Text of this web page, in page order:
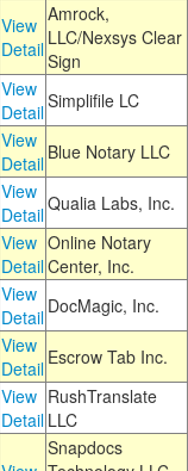
View
Detail
Amrock,
LLC/Nexsys Clear
Sign
View
DetailSimplifile LC
View
Detail Blue Notary LLC
View
DetailQualia Labs, Inc.
View
Detail
Online Notary
Center, Inc.
View
Detail DocMagic, Inc.
View
Detail Escrow Tab Inc.
View
Detail
RushTranslate
LLC
Snapdocs